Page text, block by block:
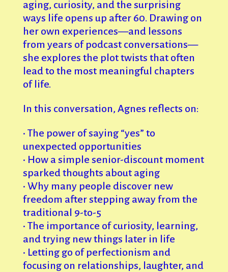
aging, curiosity, and the surprising
ways life opens up after 60. Drawing on
her own experiences—and lessons
from years of podcast conversations—
she explores the plot twists that often
lead to the most meaningful chapters
of life.
In this conversation, Agnes reflects on:
• The power of saying “yes” to
unexpected opportunities
• How a simple senior-discount moment
sparked thoughts about aging
• Why many people discover new
freedom after stepping away from the
traditional 9-to-5
• The importance of curiosity, learning,
and trying new things later in life
• Letting go of perfectionism and
focusing on relationships, laughter, and